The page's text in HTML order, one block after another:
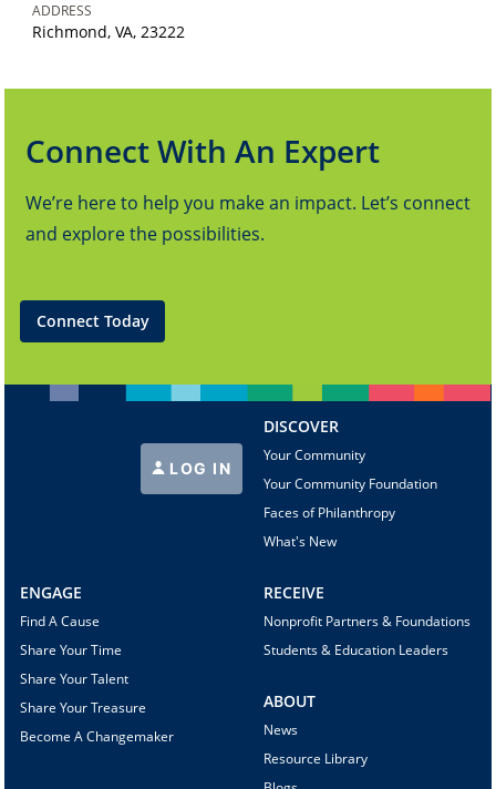
ADDRESS
Richmond, VA, 23222
Connect With An Expert
We’re here to help you make an impact. Let’s connect
and explore the possibilities.
Connect Today
LOG IN
DISCOVER
Your Community
Your Community Foundation
Faces of Philanthropy
What's New
ENGAGE
Find A Cause
Share Your Time
Share Your Talent
Share Your Treasure
Become A Changemaker
RECEIVE
Nonprofit Partners & Foundations
Students & Education Leaders
ABOUT
News
Resource Library